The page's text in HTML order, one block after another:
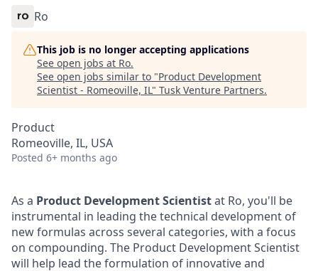
Ro
This job is no longer accepting applications
See open jobs at Ro.
See open jobs similar to "Product Development
Scientist - Romeoville, IL" Tusk Venture Partners.
Product
Romeoville, IL, USA
Posted 6+ months ago
As a Product Development Scientistat Ro, you'll be
instrumental in leading the technical development of
new formulas across several categories, with a focus
on compounding. The Product Development Scientist
will help lead the formulation of innovative and